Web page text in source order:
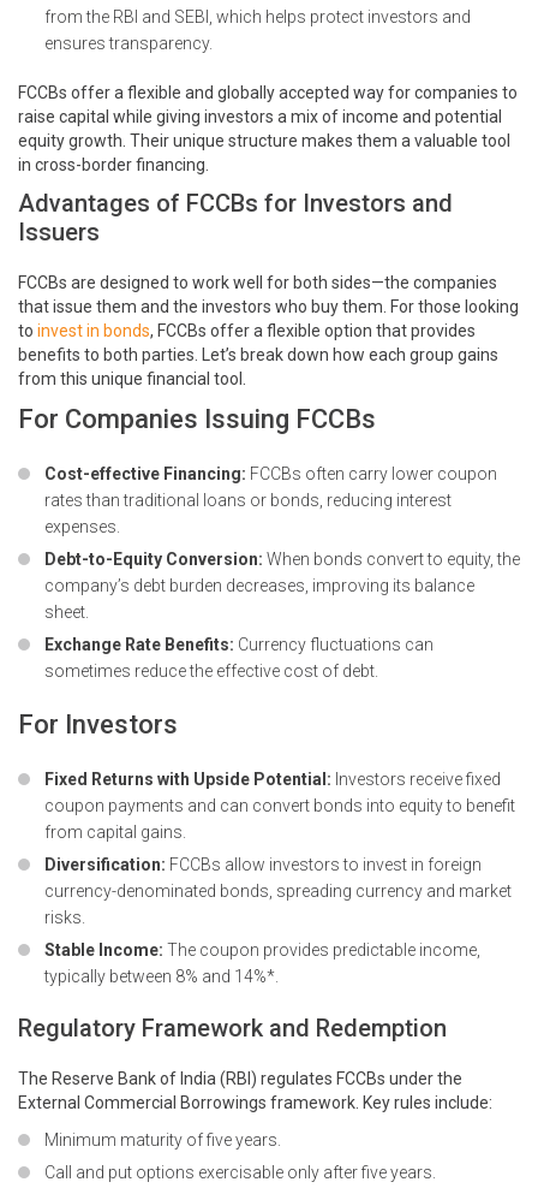
from the RBI and SEBI, which helps protect investors and
ensures transparency.
FCCBs offer a flexible and globally accepted way for companies to
raise capital while giving investors a mix of income and potential
equity growth. Their unique structure makes them a valuable tool
in cross-border financing.
Advantages of FCCBs for Investors and
Issuers
FCCBs are designed to work well for both sides—the companies
that issue them and the investors who buy them. For those looking
to invest in bonds, FCCBs offer a flexible option that provides
benefits to both parties. Let’s break down how each group gains
from this unique financial tool.
For Companies Issuing FCCBs
Cost-effective Financing: FCCBs often carry lower coupon
rates than traditional loans or bonds, reducing interest
expenses.
Debt-to-Equity Conversion: When bonds convert to equity, the
company’s debt burden decreases, improving its balance
sheet.
Exchange Rate Benefits: Currency fluctuations can
sometimes reduce the effective cost of debt.
For Investors
Fixed Returns with Upside Potential: Investors receive fixed
coupon payments and can convert bonds into equity to benefit
from capital gains.
Diversification: FCCBs allow investors to invest in foreign
currency-denominated bonds, spreading currency and market
risks.
Stable Income: The coupon provides predictable income,
typically between 8% and 14%*.
Regulatory Framework and Redemption
The Reserve Bank of India (RBI) regulates FCCBs under the
External Commercial Borrowings framework. Key rules include:
Minimum maturity of five years.
Call and put options exercisable only after five years.